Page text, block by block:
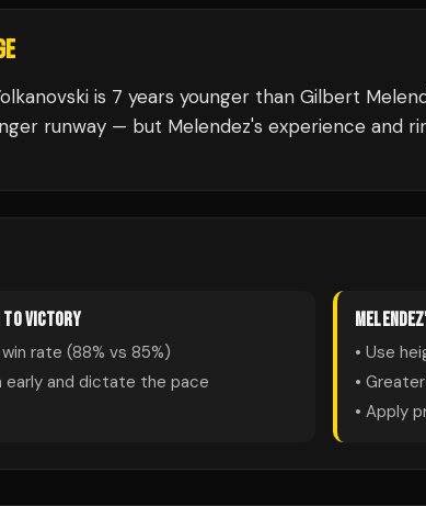
is 7 years younger than Gilbert
runway — but Melendez's experience and
TO VICTORY
rate (88% vs 85%)
early and dictate the pace
MELENDEZ
• Use
•
• Apply